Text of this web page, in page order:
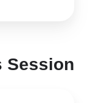
Session